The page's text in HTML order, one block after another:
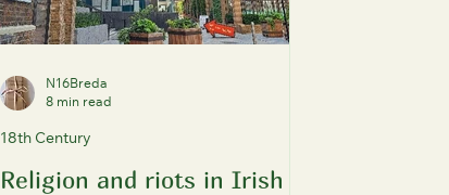
Religion and riots in Irish
18th Century
N16Breda
8 min read